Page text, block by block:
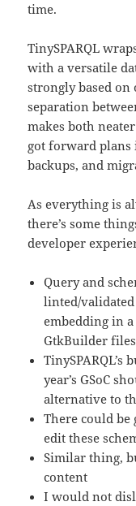
time.
TinySPARQL
with a versatile
strongly based on
separation
makes both
got forward plans
backups, and
As everything is
there’s some
developer
Query and
linted/validated
embedding in
GtkBuilder files
year’s GSoC
alternative to
There could
edit these
Similar thing,
content
I would not